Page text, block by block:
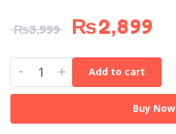
₨3,999 ₨2,899
- + Add to cart
Buy Now